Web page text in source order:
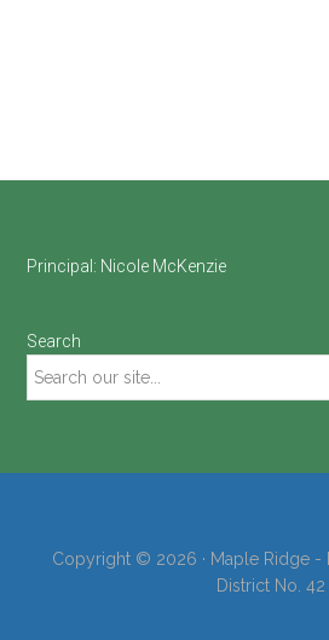
Footer
Principal: Nicole McKenzie
Search
Copyright © 2026 · Maple Ridge -
District No. 42